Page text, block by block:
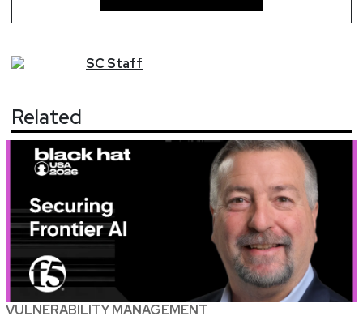
SCStaff
Related
VULNERABILITY MANAGEMENT